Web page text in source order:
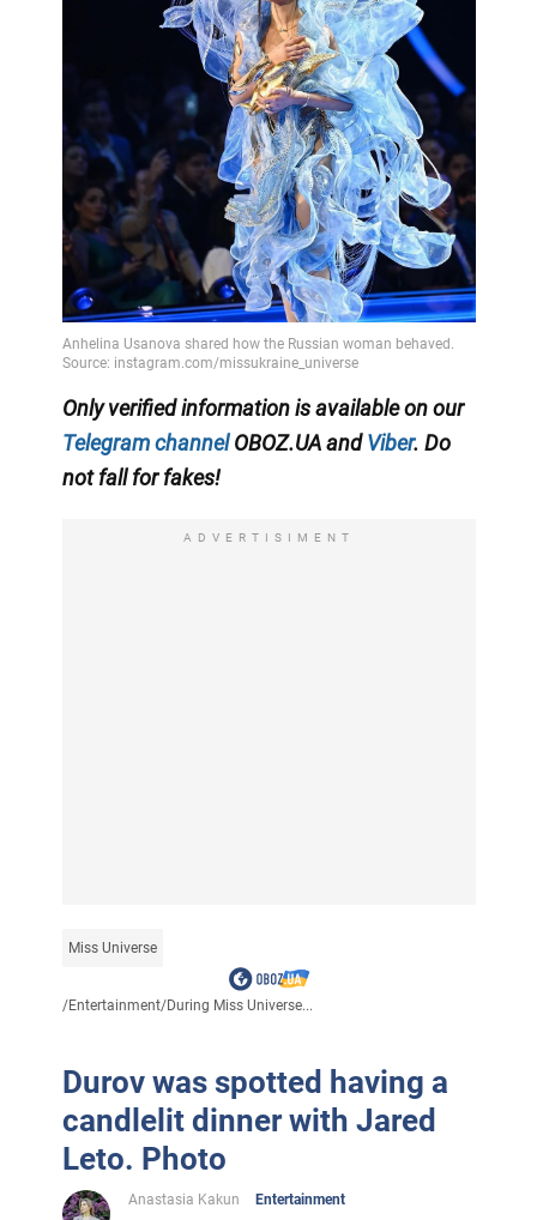
Only verified information is available on our
Telegram channelOBOZ.UA andViber. Do
not fall for fakes!
ADVERTISIMENT
Miss Universe
/Entertainment/During Miss Universe...
Durov was spotted having a
candlelit dinner with Jared
Leto. Photo
Anastasia Kakun Entertainment